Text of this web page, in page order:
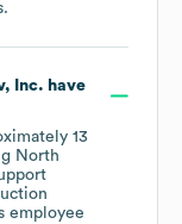
.
Inc. have
13
North
employee